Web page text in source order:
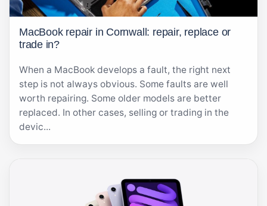
MacBook repair in Cornwall: repair, replace or
trade in?
When a MacBook develops a fault, the right next
step is not always obvious. Some faults are well
worth repairing. Some older models are better
replaced. In other cases, selling or trading in the
devic...